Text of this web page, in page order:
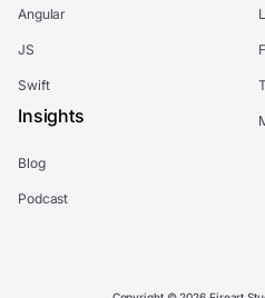
Angular
JS
Swift
Insights
Blog
Podcast